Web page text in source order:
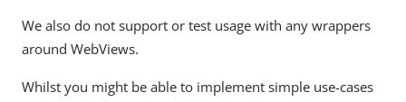
We also do not support or test usage with any wrappers
around WebViews.
Whilst you might be able to implement simple use-cases